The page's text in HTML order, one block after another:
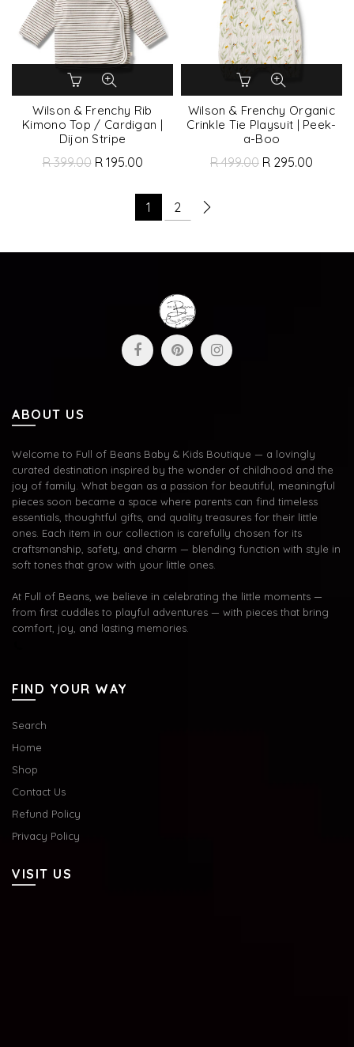
Wilson & Frenchy Rib
Kimono Top / Cardigan |
Dijon Stripe
R 399.00 R 195.00
Wilson & Frenchy Organic
Crinkle Tie Playsuit | Peek-
a-Boo
R 499.00 R 295.00
1 2
ABOUT US
Welcome to Full of Beans Baby & Kids Boutique — a lovingly
curated destination inspired by the wonder of childhood and the
joy of family. What began as a passion for beautiful, meaningful
pieces soon became a space where parents can find timeless
essentials, thoughtful gifts, and quality treasures for their little
ones. Each item in our collection is carefully chosen for its
craftsmanship, safety, and charm — blending function with style in
soft tones that grow with your little ones.
At Full of Beans, we believe in celebrating the little moments —
from first cuddles to playful adventures — with pieces that bring
comfort, joy, and lasting memories.
FIND YOUR WAY
Search
Home
Shop
Contact Us
Refund Policy
Privacy Policy
VISIT US